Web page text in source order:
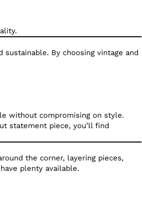
By choosing vintage and
without compromising on style.
statement piece, you’ll find
the corner, layering pieces,
plenty available.